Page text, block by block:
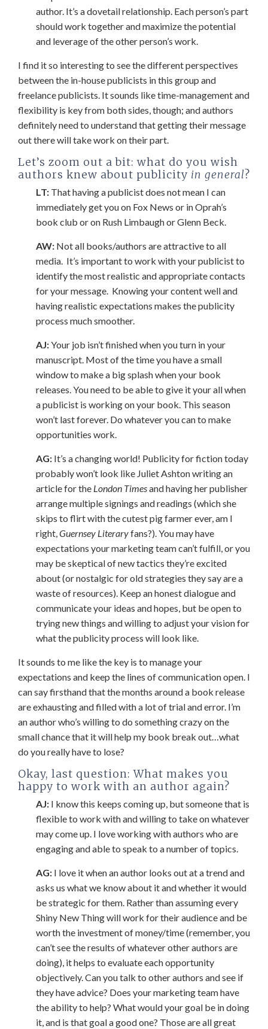
author. It’s a dovetail relationship. Each person’s part
should work together and maximize the potential
and leverage of the other person’s work.
I find it so interesting to see the different perspectives
between the in-house publicists in this group and
freelance publicists. It sounds like time-management and
flexibility is key from both sides, though; and authors
definitely need to understand that getting their message
out there will take work on their part.
Let’s zoom out a bit: what do you wish
authors knew about publicity in general?
LT: That having a publicist does not mean I can
immediately get you on Fox News or in Oprah’s
book club or on Rush Limbaugh or Glenn Beck.
AW: Not all books/authors are attractive to all
media. It’s important to work with your publicist to
identify the most realistic and appropriate contacts
for your message. Knowing your content well and
having realistic expectations makes the publicity
process much smoother.
AJ:Your job isn’t finished when you turn in your
manuscript. Most of the time you have a small
window to make a big splash when your book
releases. You need to be able to give it your all when
a publicist is working on your book. This season
won’t last forever. Do whatever you can to make
opportunities work.
AG: It’s a changing world! Publicity for fiction today
probably won’t look like Juliet Ashton writing an
article for the London Timesand having her publisher
arrange multiple signings and readings (which she
skips to flirt with the cutest pig farmer ever, am I
right,Guernsey Literaryfans?). You may have
expectations your marketing team can’t fulfill, or you
may be skeptical of new tactics they’re excited
about (or nostalgic for old strategies they say are a
waste of resources). Keep an honest dialogue and
communicate your ideas and hopes, but be open to
trying new things and willing to adjust your vision for
what the publicity process will look like.
It sounds to me like the key is to manage your
expectations and keep the lines of communication open. I
can say firsthand that the months around a book release
are exhausting and filled with a lot of trial and error. I’m
an author who’s willing to do something crazy on the
small chance that it will help my book break out…what
do you really have to lose?
Okay, last question: What makes you
happy to work with an author again?
AJ: I know this keeps coming up, but someone that is
flexible to work with and willing to take on whatever
may come up. I love working with authors who are
engaging and able to speak to a number of topics.
AG: I love it when an author looks out at a trend and
asks us what we know about it and whether it would
be strategic for them. Rather than assuming every
Shiny New Thing will work for their audience and be
worth the investment of money/time (remember, you
can’t see the results of whatever other authors are
doing), it helps to evaluate each opportunity
objectively. Can you talk to other authors and see if
they have advice? Does your marketing team have
the ability to help? What would your goal be in doing
it, and is that goal a good one? Those are all great